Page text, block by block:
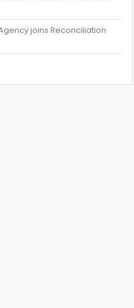
joins Reconciliation